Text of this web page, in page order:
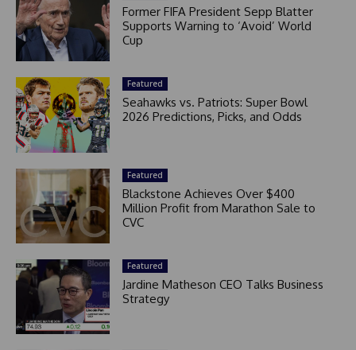
Former FIFA President Sepp Blatter
Supports Warning to ‘Avoid’ World
Cup
Featured
Seahawks vs. Patriots: Super Bowl
2026 Predictions, Picks, and Odds
Featured
Blackstone Achieves Over $400
Million Profit from Marathon Sale to
CVC
Featured
Jardine Matheson CEO Talks Business
Strategy